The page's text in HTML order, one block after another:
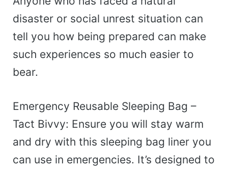
disaster or social unrest situation can
tell you how being prepared can make
such experiences so much easier to
bear.
Emergency Reusable Sleeping Bag –
Tact Bivvy: Ensure you will stay warm
and dry with this sleeping bag liner you
can use in emergencies. It’s designed to